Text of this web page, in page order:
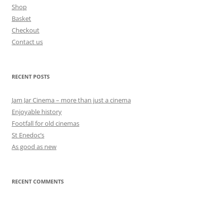
Shop
Basket
Checkout
Contact us
RECENT POSTS
Jam Jar Cinema – more than just a cinema
Enjoyable history
Footfall for old cinemas
St Enedoc’s
As good as new
RECENT COMMENTS